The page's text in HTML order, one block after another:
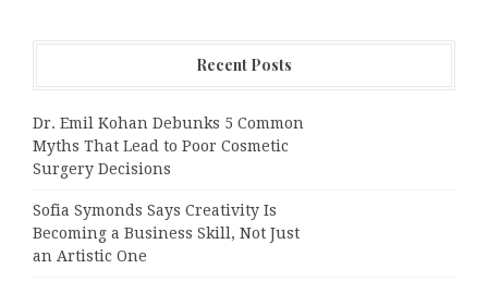
Recent Posts
Dr. Emil Kohan Debunks 5 Common
Myths That Lead to Poor Cosmetic
Surgery Decisions
Sofia Symonds Says Creativity Is
Becoming a Business Skill, Not Just
an Artistic One